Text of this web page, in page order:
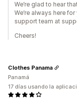
We’re glad to hear
We’re always here
support team at
Cheers!
Clothes Panama
Panamá
17 días usando la